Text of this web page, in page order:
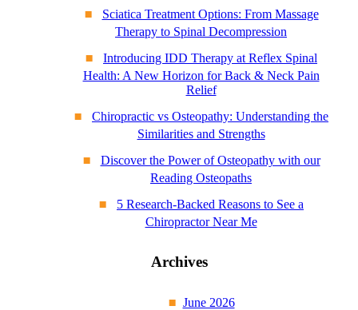
Sciatica Treatment Options: From Massage
Therapy to Spinal Decompression
Introducing IDD Therapy at Reflex Spinal
Health: A New Horizon for Back & Neck Pain
Relief
Chiropractic vs Osteopathy: Understanding the
Similarities and Strengths
Discover the Power of Osteopathy with our
Reading Osteopaths
5 Research-Backed Reasons to See a
Chiropractor Near Me
Archives
June 2026